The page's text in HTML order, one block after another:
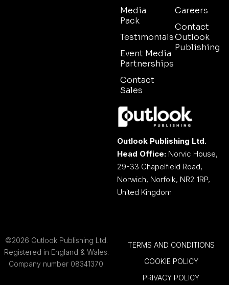
Media
Pack
Testimonials
Event Media
Partnerships
Contact
Sales
Careers
Contact
Outlook
Publishing
Outlook Publishing Ltd.
Head Office: Norvic House,
29-33 Chapelfield Road,
Norwich, Norfolk, NR2 1RP,
United Kingdom
©2026 Outlook Publishing Ltd.
Registered in England & Wales.
Company number 08341370.
TERMS AND CONDITIONS
COOKIE POLICY
PRIVACY POLICY